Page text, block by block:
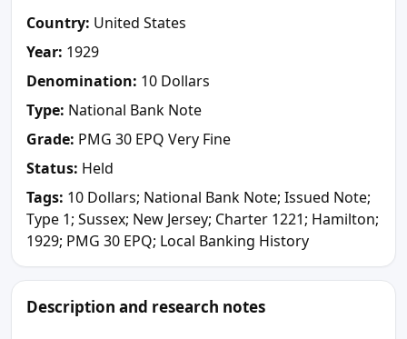
Country: United States
Year: 1929
Denomination: 10 Dollars
Type: National Bank Note
Grade: PMG 30 EPQ Very Fine
Status: Held
Tags: 10 Dollars; National Bank Note; Issued Note;
Type 1; Sussex; New Jersey; Charter 1221; Hamilton;
1929; PMG 30 EPQ; Local Banking History
Description and research notes